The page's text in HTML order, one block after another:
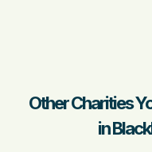
Other Charities
in